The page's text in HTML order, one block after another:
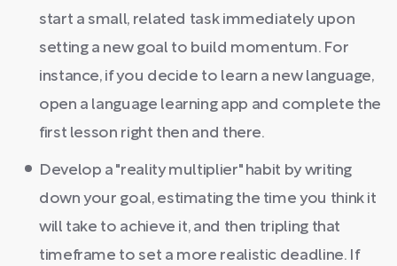
start a small, related task immediately upon
setting a new goal to build momentum. For
instance, if you decide to learn a new language,
open a language learning app and complete the
first lesson right then and there.
Develop a "reality multiplier" habit by writing
down your goal, estimating the time you think it
will take to achieve it, and then tripling that
timeframe to set a more realistic deadline. If